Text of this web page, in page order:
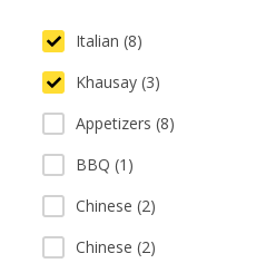
Italian (8)
Khausay (3)
Appetizers (8)
BBQ (1)
Chinese (2)
Chinese (2)